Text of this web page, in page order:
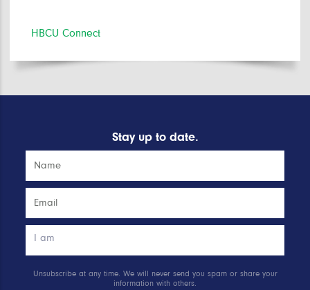
HBCU Connect
Stay up to date.
Unsubscribe at any time. We will never send you spam or share your
information with others.